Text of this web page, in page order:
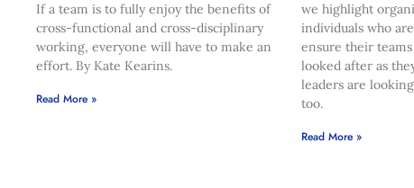
If a team is to fully enjoy the benefits of
cross-functional and cross-disciplinary
working, everyone will have to make an
effort. By Kate Kearins.
Read More »
we highlight
individuals who
ensure their
looked after as
leaders are
too.
Read More »